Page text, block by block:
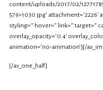
content/uploads/2017/02/
579×1030.jpg’ attachment=’2226′
styling=” hover=” link=” target=”
overlay_opacity=’0.4′
animation=’no-animation’][/
[/av_one_half]